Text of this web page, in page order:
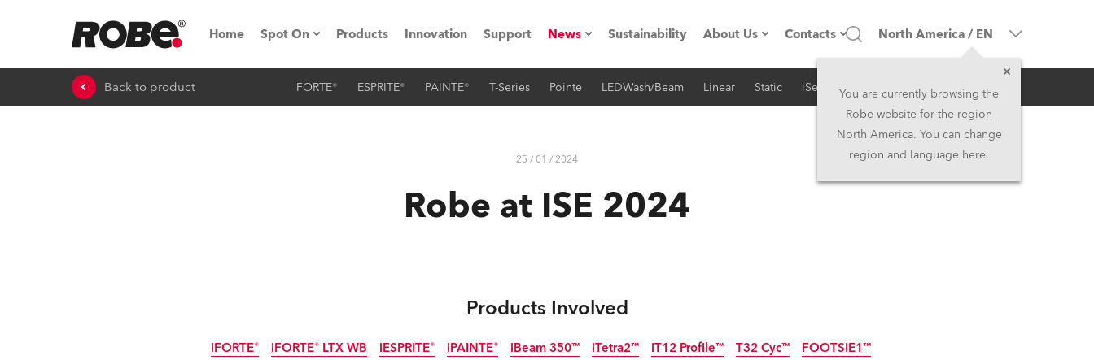
Home Spot On
Expo & Events
Products Innovation Support News
Press Releases
Sustainability About Us
Company profile
Contacts
Headquarters
Head Office & Factory
North America / EN
You are currently browsing the
Robe website for the region
North America. You can change
region and language here.
Back to product FORTE® ESPRITE® PAINTE® T-Series Pointe LEDWash/Beam Linear Static iSeries Architectural
25 / 01 / 2024 RSS
Robe at ISE 2024
Products Involved
iFORTE® iFORTE® LTX WB iESPRITE® iPAINTE® iBeam 350™ iTetra2™ iT12 Profile™ T32 Cyc™ FOOTSIE1™